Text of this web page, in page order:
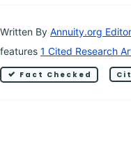
Written By Annuity.org
features 1 Cited Research
Fact Checked